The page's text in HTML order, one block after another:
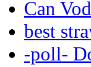
Can
best
-poll-